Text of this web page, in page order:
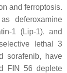
and ferroptosis.
deferoxamine
1 (Lip-1), and
lethal 3
sorafenib, have
FIN 56 deplete